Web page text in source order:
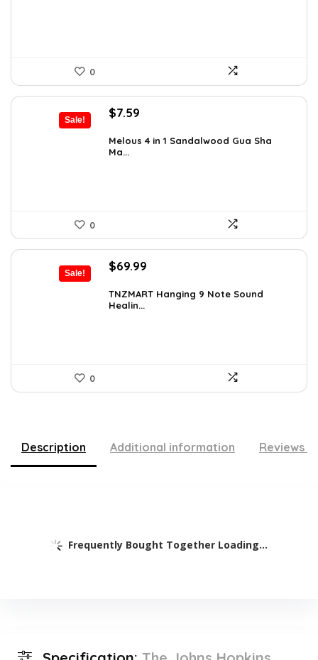
0
Sale!
Original
was:
$7.99.
$7.59
is:
Melous 4 in 1 Sandalwood Gua Sha
Ma...
0
Sale!
Original
was:
$114.08.
$69.99
is:
TNZMART Hanging 9 Note Sound
Healin...
0
Description Additional information Reviews
Frequently Bought Together Loading...